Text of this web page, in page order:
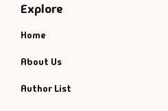
Explore
Home
About Us
Author List